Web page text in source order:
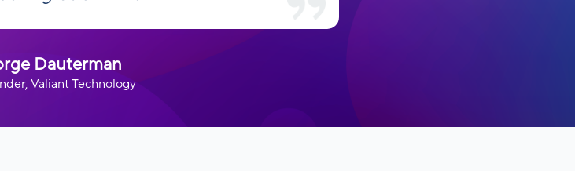
Dauterman
Valiant Technology